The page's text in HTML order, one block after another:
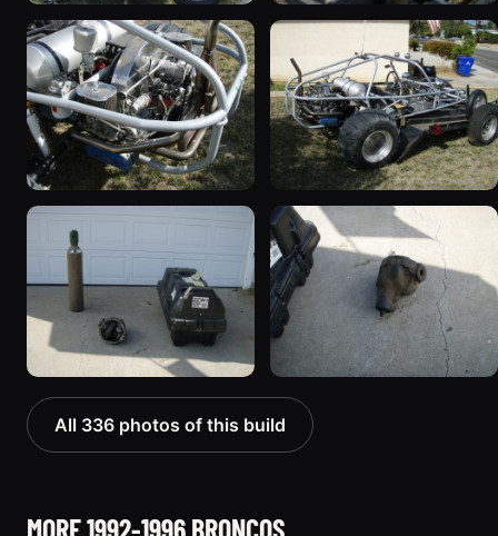
All 336 photos of this build
MORE 1992-1996 BRONCOS